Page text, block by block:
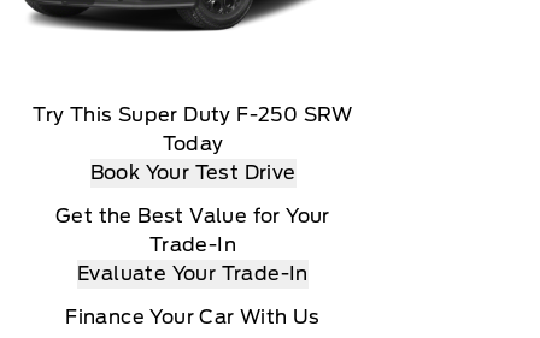
Try This Super Duty F-250 SRW
Today
Book Your Test Drive
Get the Best Value for Your
Trade-In
Evaluate Your Trade-In
Finance Your Car With Us